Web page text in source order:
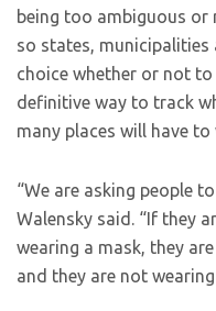
being too ambiguous or
so states, municipalities
choice whether or not
definitive way to track
many places will have
“We are asking people
Walensky said. “If they
wearing a mask, they
and they are not